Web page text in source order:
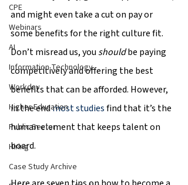
CPE
Webinars
AI
Information Technology
Workday
Higher Education
Public Sector
Hiring
Case Study Archive
and might even take a cut on pay or
some benefits for the right culture fit.
Don’t misread us, you should be paying
competitively and offering the best
benefits that can be afforded. However,
in the end most studies find that it’s the
human element that keeps talent on
board.